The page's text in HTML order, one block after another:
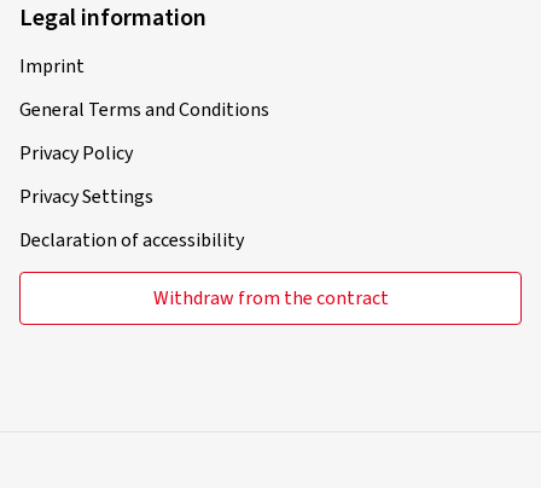
Legal information
Imprint
General Terms and Conditions
Privacy Policy
Privacy Settings
Declaration of accessibility
Withdraw from the contract